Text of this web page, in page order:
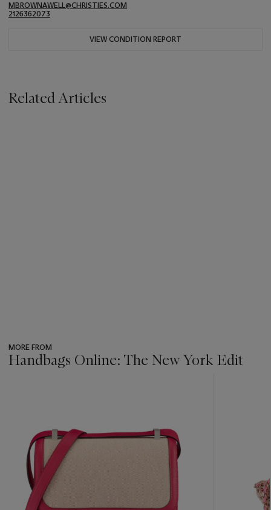
MBROWNAWELL@CHRISTIES.COM
2126362073
VIEW CONDITION REPORT
Related Articles
MORE FROM
Handbags Online: The New York Edit